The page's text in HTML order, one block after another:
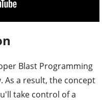
Blast Programming
As a result, the concept
take control of a